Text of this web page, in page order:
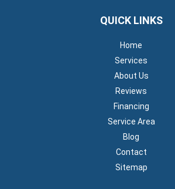
QUICK LINKS
Home
Services
About Us
Reviews
Financing
Service Area
Blog
Contact
Sitemap